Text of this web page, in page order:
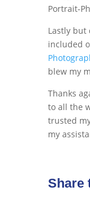
Lastly but
included
blew my
Thanks
to all the
trusted
my
Share